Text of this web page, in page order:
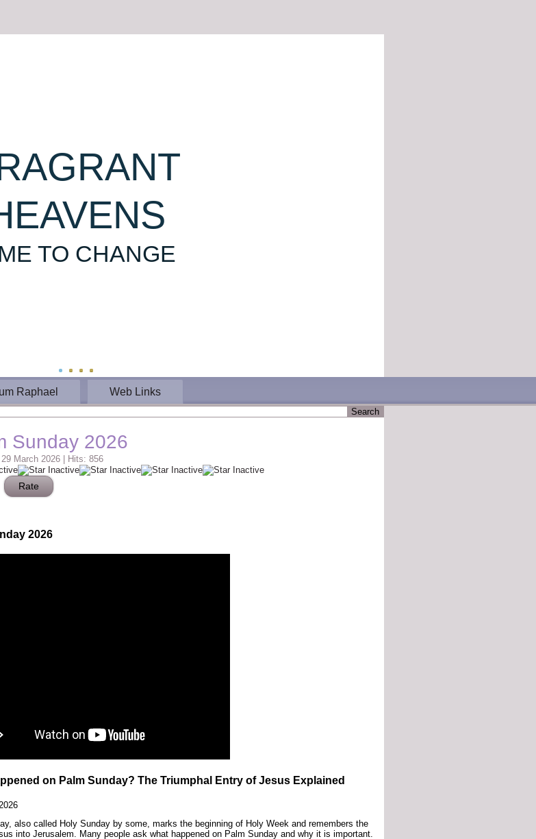
TO CHANGE
TO REMEMBER
Raphael Web Links
Sunday 2026
March 2026 Hits: 856
2026
on Palm Sunday? The Triumphal Entry of Jesus Explained
also called Holy Sunday by some, marks the beginning of Holy Week and remembers the
into Jerusalem. Many people ask what happened on Palm Sunday and why it is important.